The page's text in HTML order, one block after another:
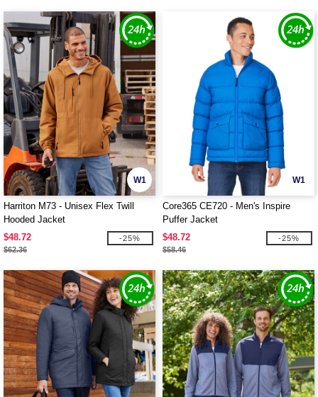
W1
Harriton M73 - Unisex Flex Twill
Hooded Jacket
$48.72
$62.36
-25%
W1
Core365 CE720 - Men's Inspire
Puffer Jacket
$48.72
$58.46
-25%